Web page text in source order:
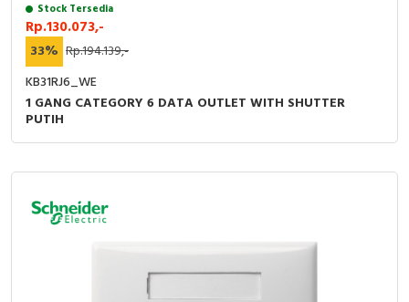
Stock Tersedia
Rp.130.073,-
33% Rp.194.139,-
KB31RJ6_WE
1 GANG CATEGORY 6 DATA OUTLET WITH SHUTTER
PUTIH